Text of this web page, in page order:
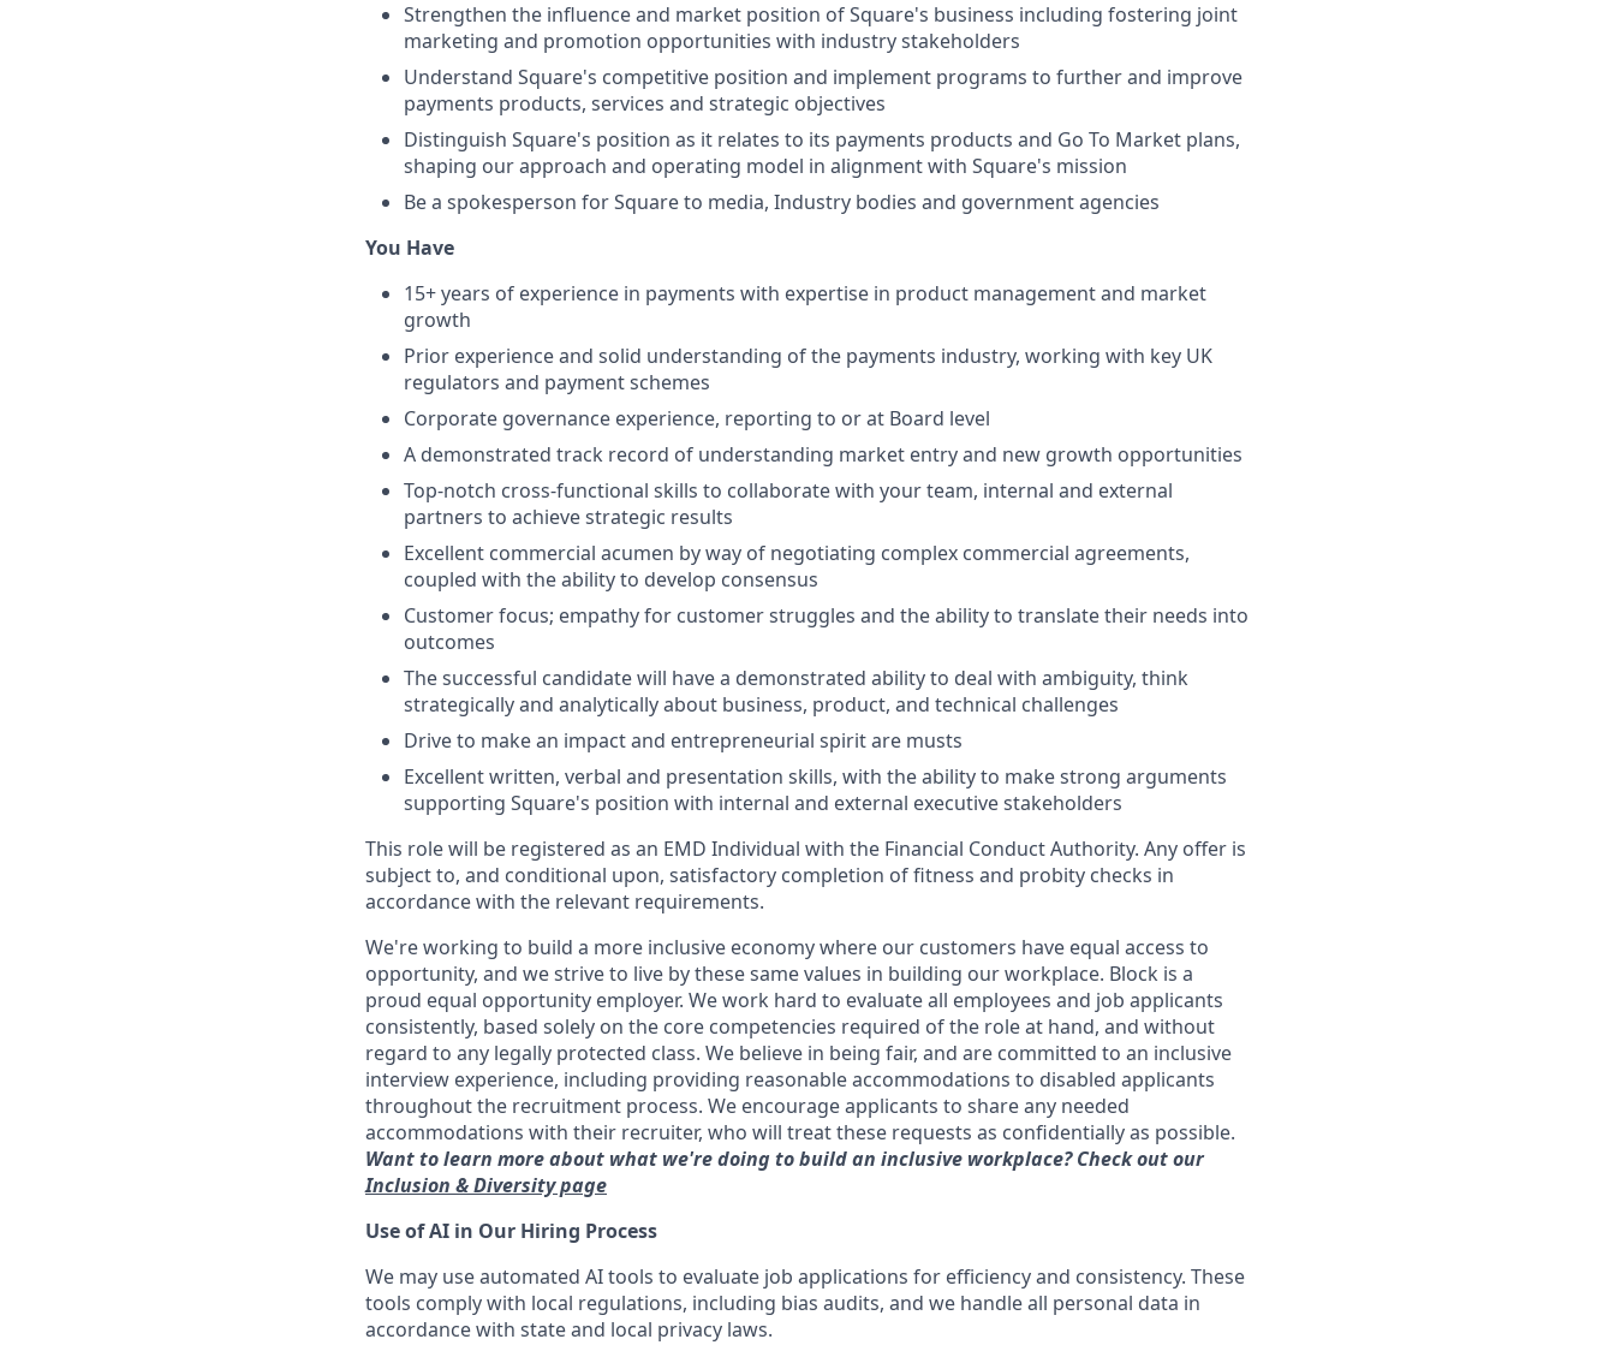
Strengthen the influence and market position of Square's business including fostering joint
marketing and promotion opportunities with industry stakeholders
Understand Square's competitive position and implement programs to further and improve
payments products, services and strategic objectives
Distinguish Square's position as it relates to its payments products and Go To Market plans,
shaping our approach and operating model in alignment with Square's mission
Be a spokesperson for Square to media, Industry bodies and government agencies
You Have
15+ years of experience in payments with expertise in product management and market
growth
Prior experience and solid understanding of the payments industry, working with key UK
regulators and payment schemes
Corporate governance experience, reporting to or at Board level
A demonstrated track record of understanding market entry and new growth opportunities
Top-notch cross-functional skills to collaborate with your team, internal and external
partners to achieve strategic results
Excellent commercial acumen by way of negotiating complex commercial agreements,
coupled with the ability to develop consensus
Customer focus; empathy for customer struggles and the ability to translate their needs into
outcomes
The successful candidate will have a demonstrated ability to deal with ambiguity, think
strategically and analytically about business, product, and technical challenges
Drive to make an impact and entrepreneurial spirit are musts
Excellent written, verbal and presentation skills, with the ability to make strong arguments
supporting Square's position with internal and external executive stakeholders
This role will be registered as an EMD Individual with the Financial Conduct Authority. Any offer is
subject to, and conditional upon, satisfactory completion of fitness and probity checks in
accordance with the relevant requirements.
We're working to build a more inclusive economy where our customers have equal access to
opportunity, and we strive to live by these same values in building our workplace. Block is a
proud equal opportunity employer. We work hard to evaluate all employees and job applicants
consistently, based solely on the core competencies required of the role at hand, and without
regard to any legally protected class. We believe in being fair, and are committed to an inclusive
interview experience, including providing reasonable accommodations to disabled applicants
throughout the recruitment process. We encourage applicants to share any needed
accommodations with their recruiter, who will treat these requests as confidentially as possible.
Want to learn more about what we're doing to build an inclusive workplace? Check out our
Inclusion & Diversity page
Use of AI in Our Hiring Process
We may use automated AI tools to evaluate job applications for efficiency and consistency. These
tools comply with local regulations, including bias audits, and we handle all personal data in
accordance with state and local privacy laws.